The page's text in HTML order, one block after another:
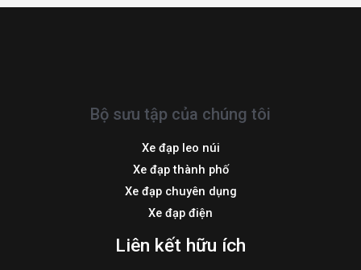
Bộ sưu tập của chúng tôi
Xe đạp leo núi
Xe đạp thành phố
Xe đạp chuyên dụng
Xe đạp điện
Liên kết hữu ích